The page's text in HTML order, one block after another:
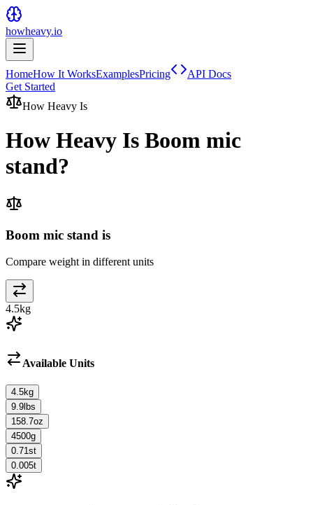
howheavy.io
HomeHow It WorksExamplesPricing
API Docs
Get Started
How Heavy Is
How Heavy Is Boom mic
stand?
Boom mic stand is
Compare weight in different units
4.5kg
Available Units
4.5kg
9.9 lbs
158.7oz
4500g
0.71 st
0.005t